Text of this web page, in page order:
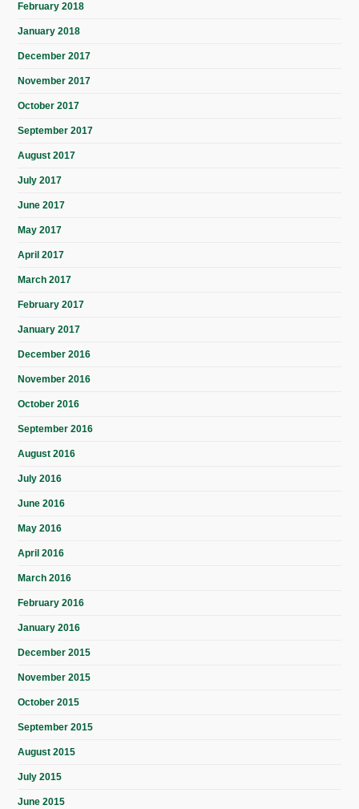
February 2018
January 2018
December 2017
November 2017
October 2017
September 2017
August 2017
July 2017
June 2017
May 2017
April 2017
March 2017
February 2017
January 2017
December 2016
November 2016
October 2016
September 2016
August 2016
July 2016
June 2016
May 2016
April 2016
March 2016
February 2016
January 2016
December 2015
November 2015
October 2015
September 2015
August 2015
July 2015
June 2015